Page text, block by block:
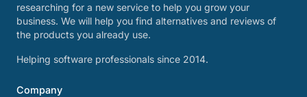
researching for a new service to help you grow your
business. We will help you find alternatives and reviews of
the products you already use.
Helping software professionals since 2014.
Company